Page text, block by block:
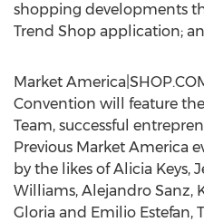
shopping developments
Trend Shop application;
Market
Convention will feature
Team, successful
Previous Market America
by the likes of Alicia Keys,
Williams, Alejandro Sanz,
Gloria and Emilio Estefan,